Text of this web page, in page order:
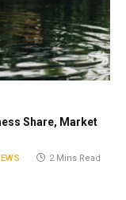
Share, Market
2 Mins Read